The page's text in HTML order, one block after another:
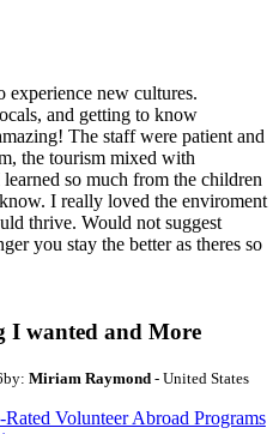
experience new cultures.
and getting to know
The staff were patient and
the tourism mixed with
so much from the children
I really loved the enviroment
thrive. Would not suggest
you stay the better as theres so
I wanted and More
by: Miriam Raymond- United States
Rated Volunteer Abroad Programs